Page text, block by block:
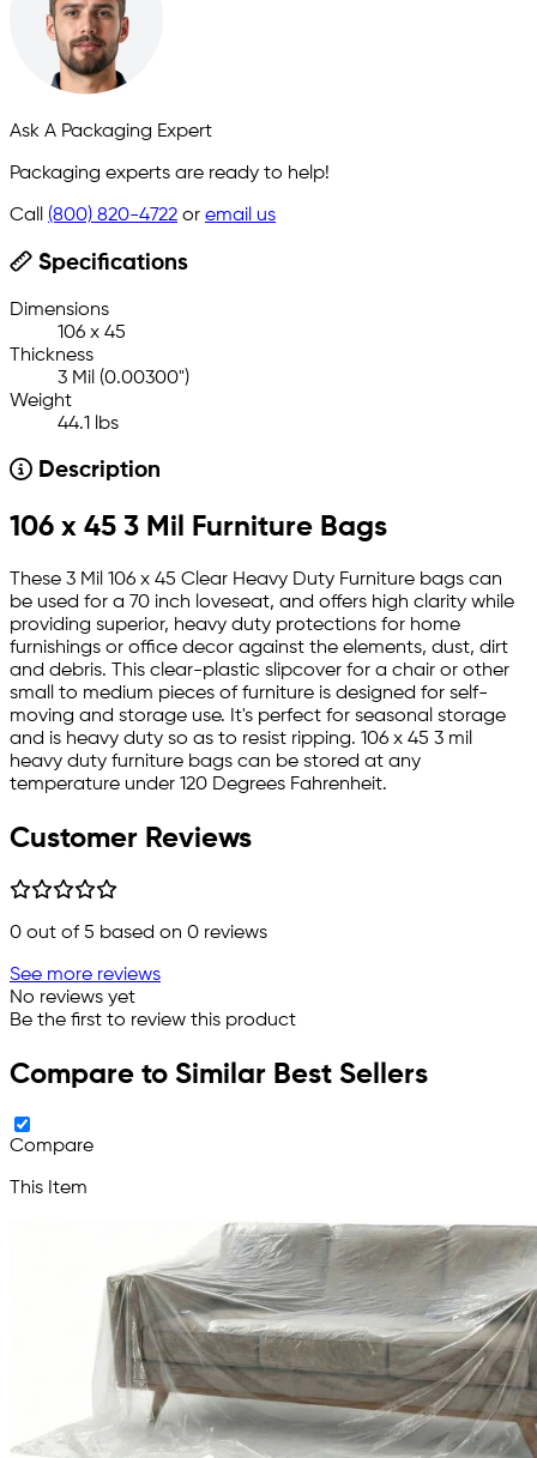
Ask A Packaging Expert
Packaging experts are ready to help!
Call (800) 820-4722 or email us
Specifications
Dimensions
106 x 45
Thickness
3 Mil (0.00300")
Weight
44.1 lbs
Description
106 x 45 3 Mil Furniture Bags
These 3 Mil 106 x 45 Clear Heavy Duty Furniture bags can
be used for a 70 inch loveseat, and offers high clarity while
providing superior, heavy duty protections for home
furnishings or office decor against the elements, dust, dirt
and debris. This clear-plastic slipcover for a chair or other
small to medium pieces of furniture is designed for self-
moving and storage use. It's perfect for seasonal storage
and is heavy duty so as to resist ripping. 106 x 45 3 mil
heavy duty furniture bags can be stored at any
temperature under 120 Degrees Fahrenheit.
Customer Reviews
0 out of 5 based on 0 reviews
See more reviews
No reviews yet
Be the first to review this product
Compare to Similar Best Sellers
Compare
This Item